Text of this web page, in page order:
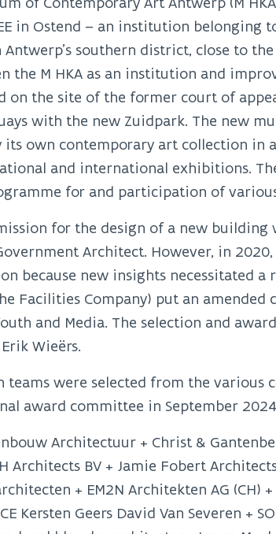
in Ostend – an institution
southern district, close to
the M HKA as an institution and
on the site of the former court of
with the new Zuidpark. The new
its own contemporary art collection in
and international exhibitions.
for and participation of
for the design of a new building
Architect. However, in
because new insights necessitated
Facilities Company) put an
and Media. The selection and
Wieërs.
teams were selected from the
award committee in September
Architectuur + Christ &
Architects BV + Jamie Fobert
+ EM2N Architekten AG (CH)
Kersten Geers David Van Severen +